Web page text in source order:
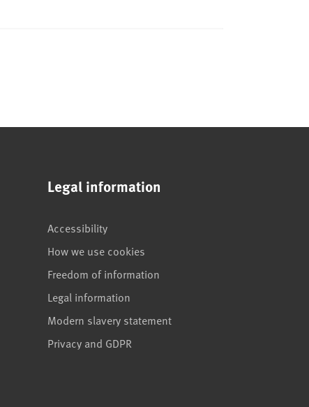
Legal information
Accessibility
How we use cookies
Freedom of information
Legal information
Modern slavery statement
Privacy and GDPR